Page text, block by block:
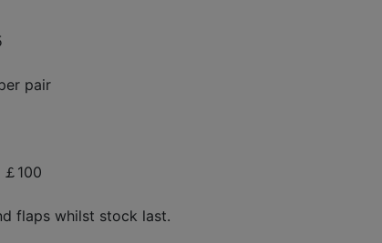
pair
100
flaps whilst stock last.